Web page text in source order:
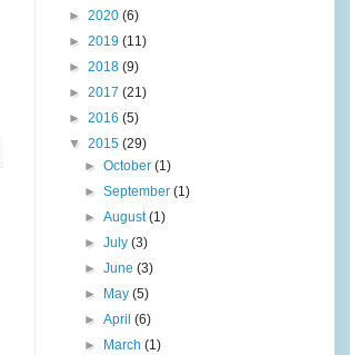
► 2020 (6)
► 2019 (11)
► 2018 (9)
► 2017 (21)
► 2016 (5)
▼ 2015 (29)
►October(1)
►September(1)
►August(1)
►July(3)
►June(3)
►
May(5)
►April(6)
►
March(1)